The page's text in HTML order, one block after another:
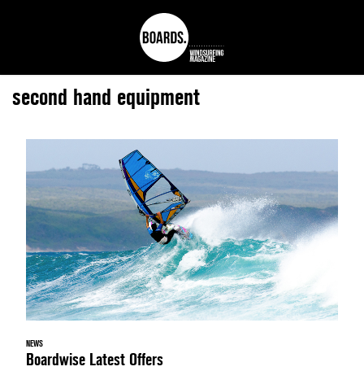
second hand equipment
NEWS
Boardwise Latest Offers